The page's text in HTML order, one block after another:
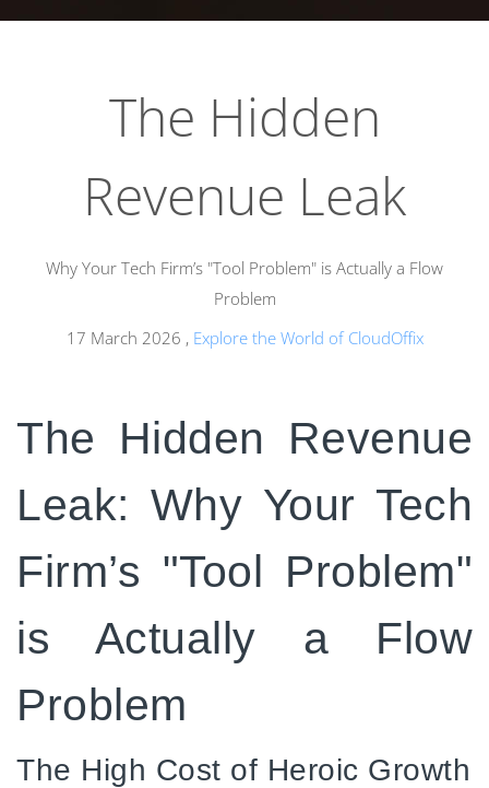
The Hidden
Revenue Leak
Why Your Tech Firm’s "Tool Problem" is Actually a Flow
Problem
17 March 2026 , Explore the World of CloudOffix
The Hidden Revenue
Leak: Why Your Tech
Firm’s "Tool Problem"
is Actually a Flow
Problem
The High Cost of Heroic Growth